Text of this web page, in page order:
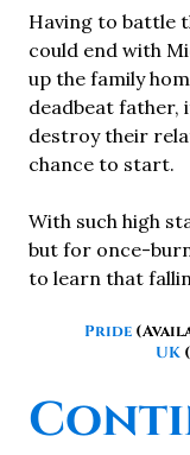
Having to battle
could end with
up the family
deadbeat father,
destroy their
chance to start.
With such high
but for once-
to learn that
Pride
UK